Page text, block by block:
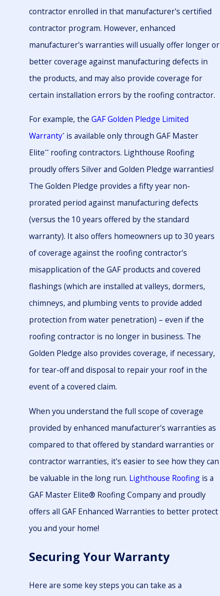
contractor enrolled in that manufacturer's certified
contractor program. However, enhanced
manufacturer's warranties will usually offer longer or
better coverage against manufacturing defects in
the products, and may also provide coverage for
certain installation errors by the roofing contractor.
For example, the GAF Golden Pledge Limited
Warranty*is available only through GAF Master
Elite**roofing contractors. Lighthouse Roofing
proudly offers Silver and Golden Pledge warranties!
The Golden Pledge provides a fifty year non-
prorated period against manufacturing defects
(versus the 10 years offered by the standard
warranty). It also offers homeowners up to 30 years
of coverage against the roofing contractor's
misapplication of the GAF products and covered
flashings (which are installed at valleys, dormers,
chimneys, and plumbing vents to provide added
protection from water penetration) – even if the
roofing contractor is no longer in business. The
Golden Pledge also provides coverage, if necessary,
for tear-off and disposal to repair your roof in the
event of a covered claim.
When you understand the full scope of coverage
provided by enhanced manufacturer's warranties as
compared to that offered by standard warranties or
contractor warranties, it's easier to see how they can
be valuable in the long run. Lighthouse Roofingis a
GAF Master Elite® Roofing Company and proudly
offers all GAF Enhanced Warranties to better protect
you and your home!
Securing Your Warranty
Here are some key steps you can take as a